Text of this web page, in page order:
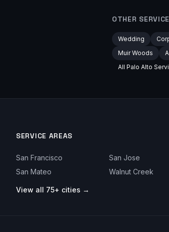
OTHER
Wedding
Muir Woods
All Palo Alto
SERVICE AREAS
San Francisco San Jose
San Mateo
Walnut Creek
View all 75+ cities →